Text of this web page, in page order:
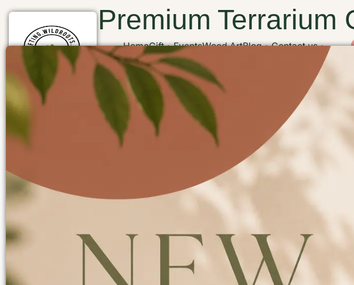
HomeGift EventsWood ArtBlog Contact us
Premium Terrarium